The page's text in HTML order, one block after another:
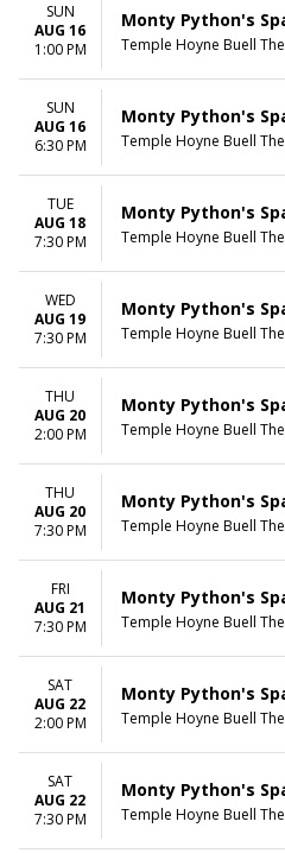
SUN
AUG 16
1:00 PM
Monty Python's
Temple Hoyne Buell
SUN
AUG 16
6:30 PM
Monty Python's
Temple Hoyne Buell
TUE
AUG 18
7:30 PM
Monty Python's
Temple Hoyne Buell
WED
AUG 19
7:30 PM
Monty Python's
Temple Hoyne Buell
THU
AUG 20
2:00 PM
Monty Python's
Temple Hoyne Buell
THU
AUG 20
7:30 PM
Monty Python's
Temple Hoyne Buell
FRI
AUG 21
7:30 PM
Monty Python's
Temple Hoyne Buell
SAT
AUG 22
2:00 PM
Monty Python's
Temple Hoyne Buell
SAT
AUG 22
7:30 PM
Monty Python's
Temple Hoyne Buell